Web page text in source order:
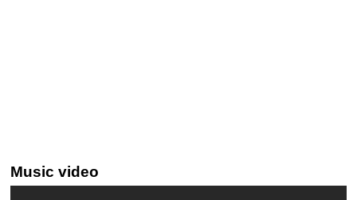
Music video